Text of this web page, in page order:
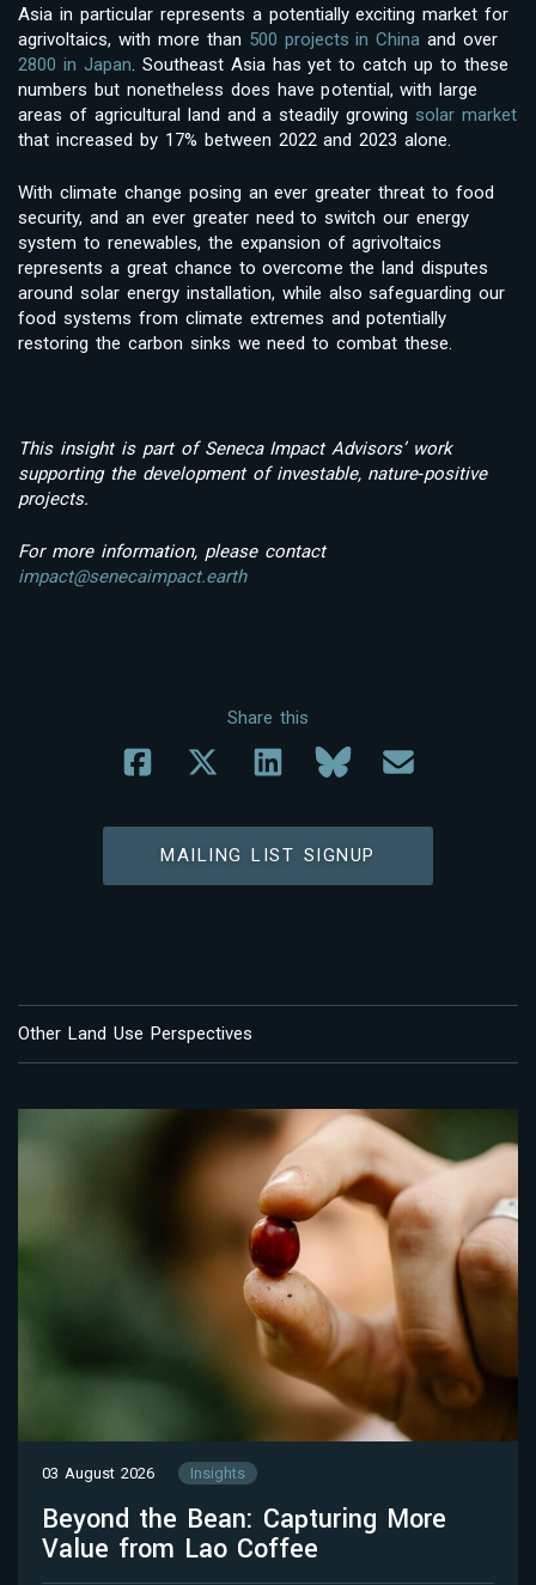
Asia in particular represents a potentially exciting market for
agrivoltaics, with more than 500 projects in China and over
2800 in Japan. Southeast Asia has yet to catch up to these
numbers but nonetheless does have potential, with large
areas of agricultural land and a steadily growing solar market
that increased by 17% between 2022 and 2023 alone.
With climate change posing an ever greater threat to food
security, and an ever greater need to switch our energy
system to renewables, the expansion of agrivoltaics
represents a great chance to overcome the land disputes
around solar energy installation, while also safeguarding our
food systems from climate extremes and potentially
restoring the carbon sinks we need to combat these.
This insight is part of Seneca Impact Advisors’ work
supporting the development of investable, nature‑positive
projects.
For more information, please contact
impact@senecaimpact.earth
Share this
MAILING LIST SIGNUP
Other Land Use Perspectives
03 August 2026 Insights
Beyond the Bean: Capturing More
Value from Lao Coffee